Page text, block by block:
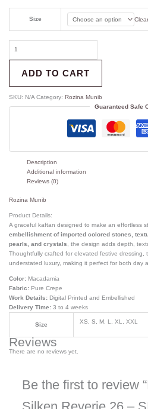
Size Clear
ADD TO CART
SKU: N/A Category:Rozina Munib
Guaranteed Safe
Description
Additional information
Reviews (0)
Rozina Munib
Product Details:
A graceful kaftan designed to make an effortless
embellishment of imported colored stones,
pearls, and crystals
, the design adds depth,
Thoughtfully crafted for elevated festive dressing,
understated luxury, making it perfect for both day
Color: Macadamia
Fabric: Pure Crepe
Work Details: Digital Printed and Embellished
Delivery Time: 3 to 4 weeks
Size XS, S, M, L, XL, XXL
Reviews
There are no reviews yet.
Be the first to review